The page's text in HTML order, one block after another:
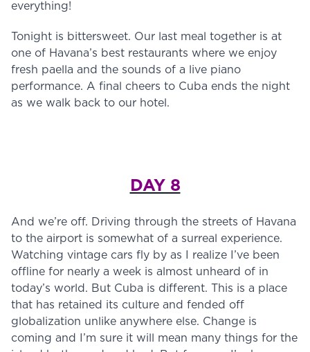
everything!
Tonight is bittersweet. Our last meal together is at
one of Havana’s best restaurants where we enjoy
fresh paella and the sounds of a live piano
performance. A final cheers to Cuba ends the night
as we walk back to our hotel.
DAY 8
And we’re off. Driving through the streets of Havana
to the airport is somewhat of a surreal experience.
Watching vintage cars fly by as I realize I’ve been
offline for nearly a week is almost unheard of in
today’s world. But Cuba is different. This is a place
that has retained its culture and fended off
globalization unlike anywhere else. Change is
coming and I’m sure it will mean many things for the